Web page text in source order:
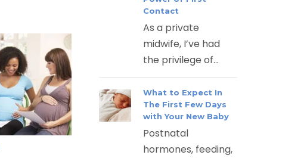
Contact
As a private
midwife, I’ve had
the privilege of...
What to Expect In
The First Few Days
with Your New Baby
Postnatal
hormones, feeding,